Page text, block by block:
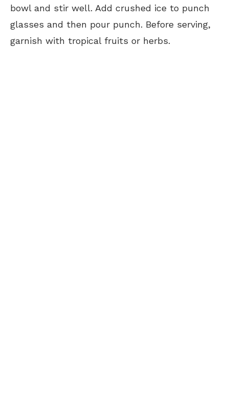
bowl and stir well. Add crushed ice to punch
glasses and then pour punch. Before serving,
garnish with tropical fruits or herbs.